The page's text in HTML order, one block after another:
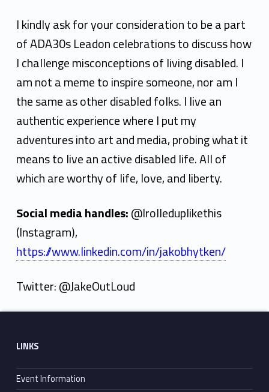
I kindly ask for your consideration to be a part
of ADA30s Leadon celebrations to discuss how
I challenge misconceptions of living disabled. I
am not a meme to inspire someone, nor am I
the same as other disabled folks. I live an
authentic experience where I put my
adventures into art and media, probing what it
means to live an active disabled life. All of
which are worthy of life, love, and liberty.
Social media handles:@Irolleduplikethis
(Instagram),
https://www.linkedin.com/in/jakobhytken/
Twitter: @JakeOutLoud
Skip back to main navigation
LINKS
Event Information